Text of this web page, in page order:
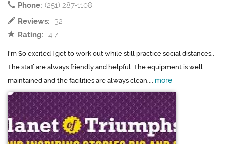
Phone: (251) 287-1108
Reviews:
32
Rating: 4.7
I'm So excited I get to work out while still practice social distances..
The staff are always friendly and helpful. The equipment is well
maintained and the facilities are always clean.... more